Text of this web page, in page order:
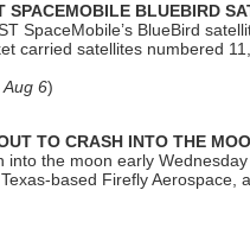
SPACEMOBILE BLUEBIRD
SpaceMobile’s BlueBird
carried satellites numbered
6)
TO CRASH INTO THE
into the moon early
based Firefly Aerospace,